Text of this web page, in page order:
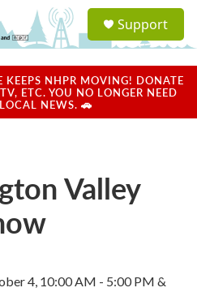
a
u
Support
NHPR MOVING! DONATE
ETC. YOU NO LONGER NEED
NEWS. 🚗
Valley
4, 10:00 AM - 5:00 PM &